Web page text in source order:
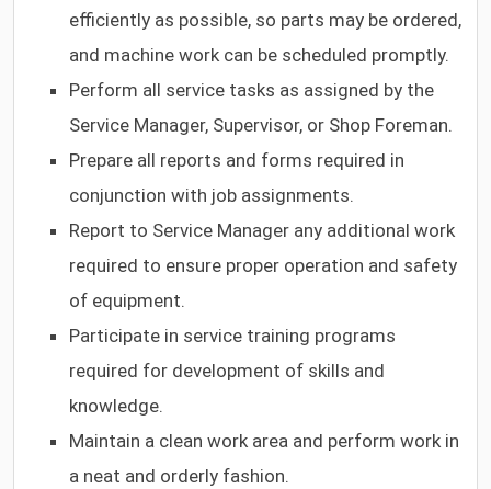
efficiently as possible, so parts may be ordered,
and machine work can be scheduled promptly.
Perform all service tasks as assigned by the
Service Manager, Supervisor, or Shop Foreman.
Prepare all reports and forms required in
conjunction with job assignments.
Report to Service Manager any additional work
required to ensure proper operation and safety
of equipment.
Participate in service training programs
required for development of skills and
knowledge.
Maintain a clean work area and perform work in
a neat and orderly fashion.